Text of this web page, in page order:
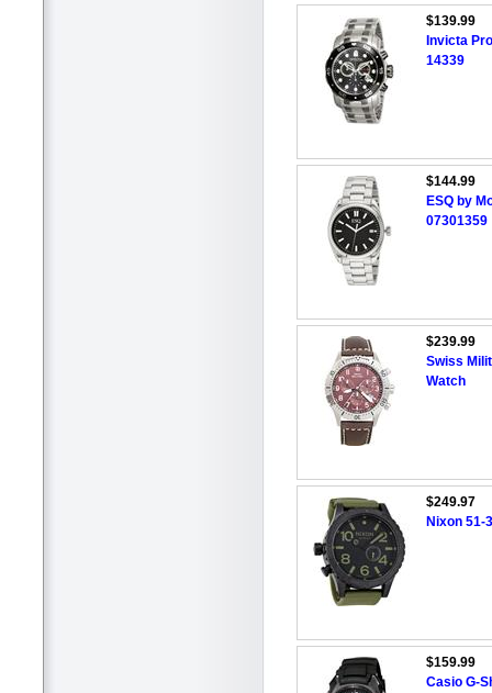
$139.99
Invicta
14339
$144.99
ESQ by
07301359
$239.99
Swiss
Watch
$249.97
Nixon 51-
$159.99
Casio G-